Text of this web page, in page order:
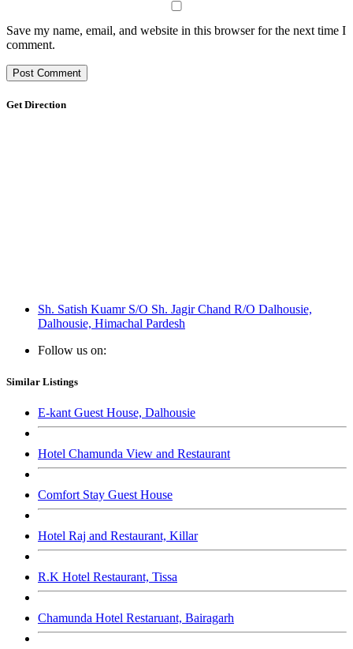
Save my name, email, and website in this browser for the next time I
comment.
Get Direction
Sh. Satish Kuamr S/O Sh. Jagir Chand R/O Dalhousie,
Dalhousie, Himachal Pardesh
Follow us on:
Similar Listings
E-kant Guest House, Dalhousie
Hotel Chamunda View and Restaurant
Comfort Stay Guest House
Hotel Raj and Restaurant, Killar
R.K Hotel Restaurant, Tissa
Chamunda Hotel Restaruant, Bairagarh